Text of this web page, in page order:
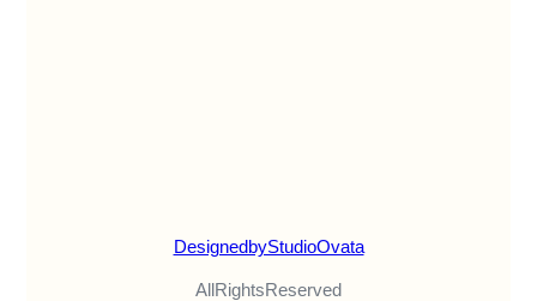
Designed by Studio Ovata
All Rights Reserved